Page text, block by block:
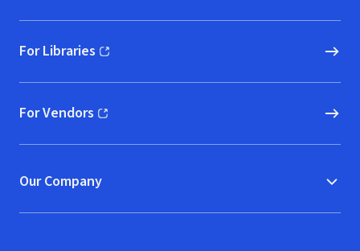
For Libraries
(opens in new window)
For Vendors
(opens in new window)
Our Company